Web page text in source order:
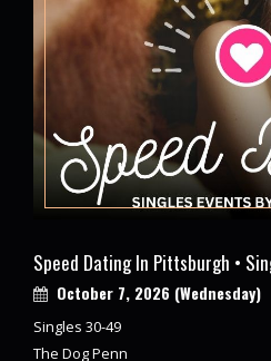
Speed Dating In Pittsburgh •
October 7, 2026 (Wednesday)
Singles 30-49
The Dog Penn